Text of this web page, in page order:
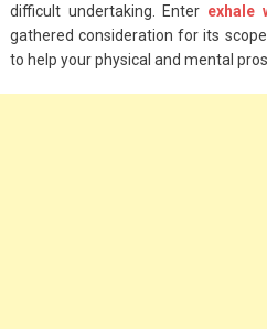
difficult undertaking. Enter exhale
gathered consideration for its
to help your physical and mental